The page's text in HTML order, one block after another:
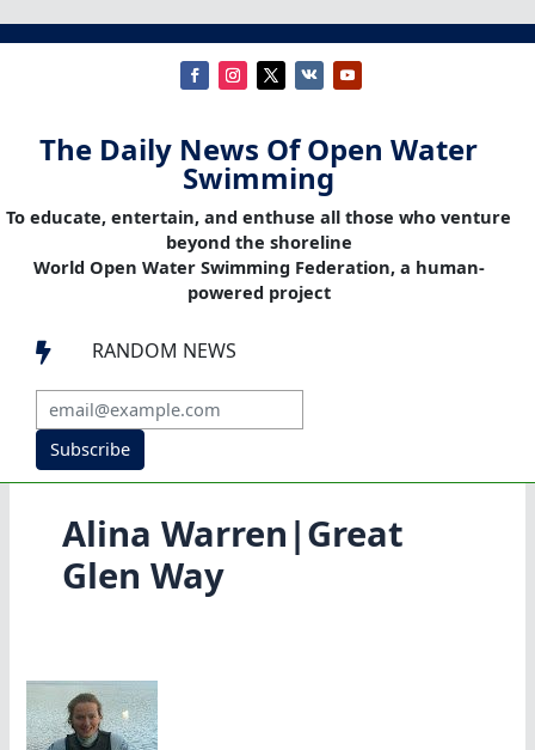
The Daily News Of Open Water
Swimming
To educate, entertain, and enthuse all those who venture
beyond the shoreline
World Open Water Swimming Federation, a human-
powered project
 RANDOM NEWS
Subscribe
Alina Warren|Great
Glen Way